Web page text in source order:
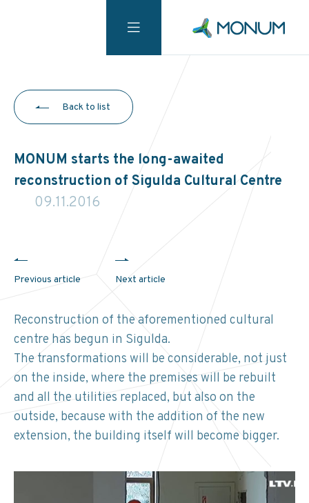
Back to list
MONUM starts the long-awaited
reconstruction of Sigulda Cultural Centre
09.11.2016
Previous article Next article
Reconstruction of the aforementioned cultural
centre has begun in Sigulda.
The transformations will be considerable, not just
on the inside, where the premises will be rebuilt
and all the utilities replaced, but also on the
outside, because with the addition of the new
extension, the building itself will become bigger.